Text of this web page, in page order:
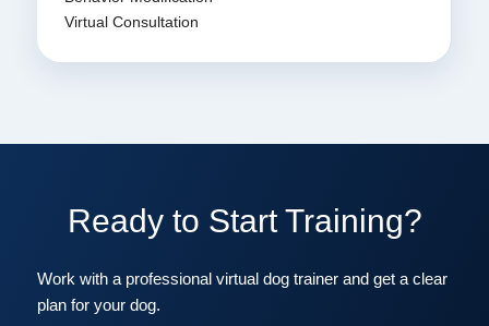
Virtual Consultation
Ready to Start Training?
Work with a professional virtual dog trainer and get a clear
plan for your dog.